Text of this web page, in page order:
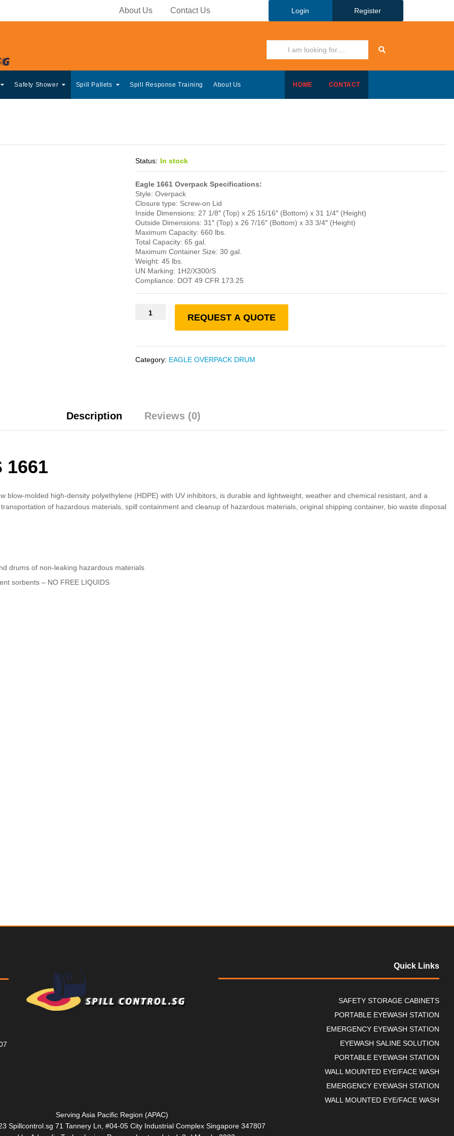
About Us Contact Us Login Register
Safety Shower Spill Pallets Spill Response Training About Us HOME CONTACT
Status: In stock
Eagle 1661 Overpack Specifications:
Style: Overpack
Closure type: Screw-on Lid
Inside Dimensions: 27 1/8″ (Top) x 25 15/16″ (Bottom) x 31 1/4″ (Height)
Outside Dimensions: 31″ (Top) x 26 7/16″ (Bottom) x 33 3/4″ (Height)
Maximum Capacity: 660 lbs.
Total Capacity: 65 gal.
Maximum Container Size: 30 gal.
Weight: 45 lbs.
UN Marking: 1H2/X300/S
Compliance: DOT 49 CFR 173.25
REQUEST A QUOTE
Category: EAGLE OVERPACK DRUM
Description Reviews (0)
1661
blow-molded high-density polyethylene (HDPE) with UV inhibitors, is durable and lightweight, weather and chemical resistant, and a
of hazardous materials, spill containment and cleanup of hazardous materials, original shipping container, bio waste disposal
drums of non-leaking hazardous materials
sorbents – NO FREE LIQUIDS
Quick Links
SAFETY STORAGE CABINETS
PORTABLE EYEWASH STATION
EMERGENCY EYEWASH STATION
EYEWASH SALINE SOLUTION
PORTABLE EYEWASH STATION
WALL MOUNTED EYE/FACE WASH
EMERGENCY EYEWASH STATION
WALL MOUNTED EYE/FACE WASH
Serving Asia Pacific Region (APAC)
Spillcontrol.sg 71 Tannery Ln, #04-05 City Industrial Complex Singapore 347807